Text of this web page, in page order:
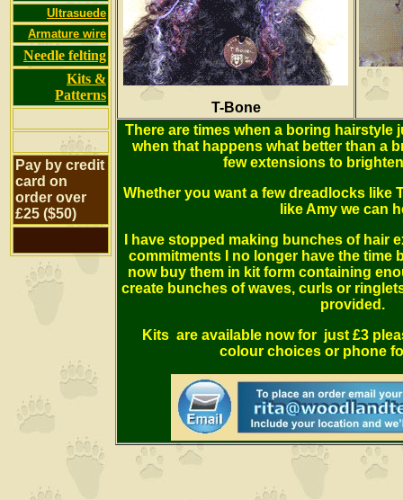
Ultrasuede
Armature wire
Needle felting
Kits &
Patterns
Pay by credit
card on
order over
£25 ($50)
T-Bone
There are times when a boring hairstyle
when that happens what better than a
few extensions to
Whether you want a few dreadlocks like
like Amy we can
I have stopped making bunches of hair
commitments I no longer have the time
now buy them in kit form containing
create bunches of waves, curls or
provided.
Kits are available now for just £3
colour choices or phone